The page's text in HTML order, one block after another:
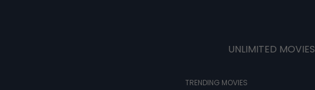
UNLIMITED MOVIES
TRENDING MOVIES